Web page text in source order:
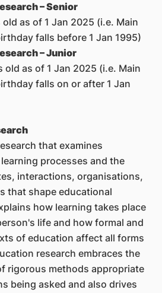
– Senior
as of 1 Jan 2025 (i.e. Main
falls before 1 Jan 1995)
– Junior
old as of 1 Jan 2025 (i.e. Main
falls on or after 1 Jan
that examines
processes and the
interactions, organisations,
that shape educational
how learning takes place
life and how formal and
of education affect all forms
research embraces the
rigorous methods appropriate
being asked and also drives